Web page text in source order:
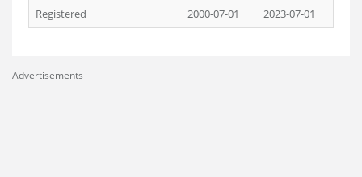
Registered
2000-07-01 2023-07-01
Advertisements